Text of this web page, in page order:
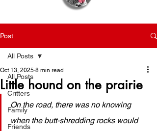
Post
All Posts
Critters
Family
Friends
All Posts
Little hound on the prairie
Oct 13, 2025 8 min read
On the road, there was no knowing
when the butt-shredding rocks would